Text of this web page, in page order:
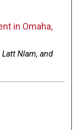
in Omaha,
Latt Nlam, and